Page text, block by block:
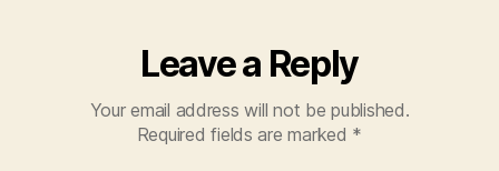
Leave a Reply
Your email address will not be published.
Required fields are marked *